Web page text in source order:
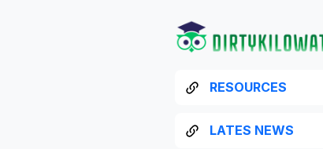
RESOURCES
LATES NEWS